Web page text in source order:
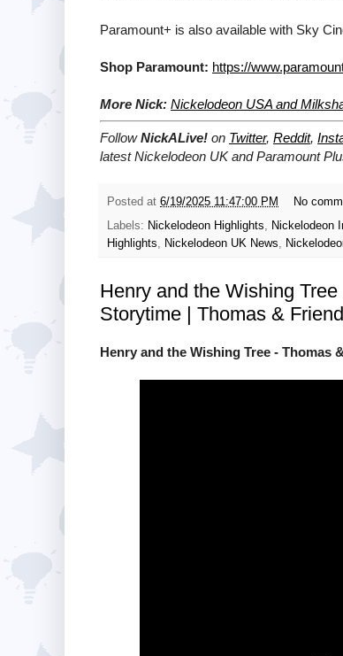
Paramount+ is also available with Sky
Shop Paramount: https://
More Nick: Nickelodeon USA and
FollowNickALive! on Twitter, Reddit,
latestNickelodeon UK and Paramount
Posted at 6/19/2025 11:47:00 PM
No
Labels: Nickelodeon Highlights Nickelodeon
Highlights
Nickelodeon UK News
Henry and the Wishing
Storytime | Thomas &
Henry and the Wishing Tree -